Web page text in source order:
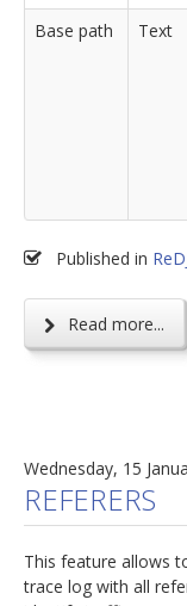
Base path
Text
Published in
Read more...
Wednesday, 15
REFERERS
This feature allows
trace log with all